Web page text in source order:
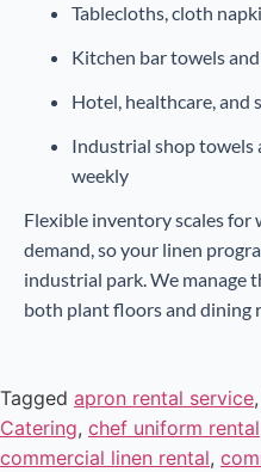
Tablecloths, cloth
Kitchen bar towels
Hotel, healthcare, and
Industrial shop towels
weekly
Flexible inventory scales for
demand, so your linen
industrial park. We manage
both plant floors and dining
Tagged apron rental service,
Catering, chef uniform rental
commercial linen rental,